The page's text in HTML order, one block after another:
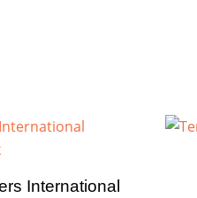
International